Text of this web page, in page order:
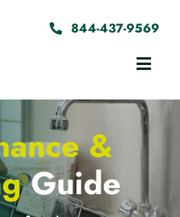
844-437-9569
&
Guide